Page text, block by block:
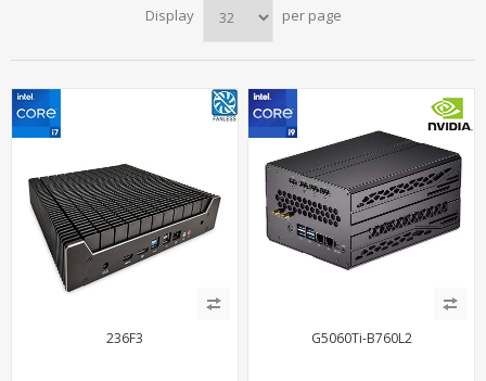
Display per page
236F3 G5060Ti-B760L2